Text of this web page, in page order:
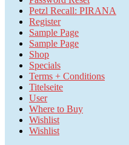
Petzl Recall: PIRANA
Register
Sample Page
Sample Page
Shop
Specials
Terms + Conditions
Titelseite
User
Where to Buy
Wishlist
Wishlist